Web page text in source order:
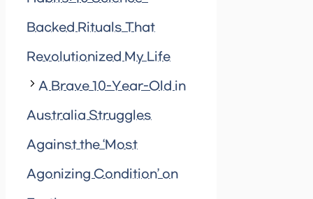
Backed Rituals That
Revolutionized My Life
A Brave 10-Year-Old in
Australia Struggles
Against the ‘Most
Agonizing Condition’ on